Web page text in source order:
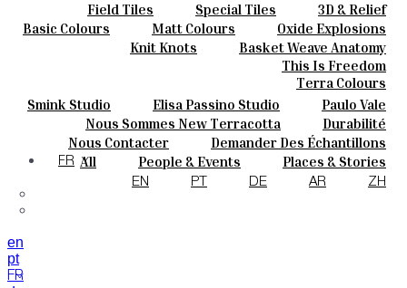
Field Tiles Special Tiles
3D & Relief
Hand Painted
Bold Pattern
Parquet Bisque
Natural Cotto
Elisa Passino
Smink
Paulo Vale
Couleurs
Basic Colours Matt Colours
Oxide Explosions
Special Firing
Vintage Metallics
Dry Colours
Terra Colours
Céramique
Knit Knots
Basket Weave Anatomy
This Is Freedom
Sur Mesure
Smink Studio Elisa Passino Studio Paulo Vale
À Propos
Nous Sommes New Terracotta
Durabilité
Le Studio
Contacts
Nous Contacter
Demander Des Échantillons
Comment Acheter
Catalogues Et Spécifications Techniques
FAQ
Journal
All People & Events
Places & Stories
Materials & Sustainability
Inspiration & Culture
FR
EN PT DE AR ZH
en
pt
FR